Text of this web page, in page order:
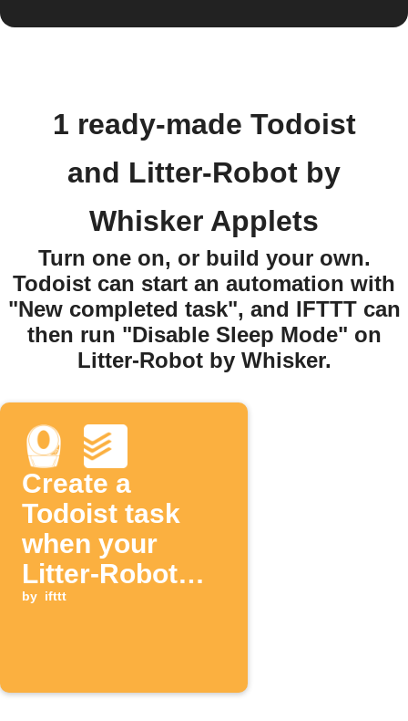
1 ready-made Todoist
and Litter-Robot by
Whisker Applets
Turn one on, or build your own.
Todoist can start an automation with
"New completed task", and IFTTT can
then run "Disable Sleep Mode" on
Litter-Robot by Whisker.
Create a
Todoist task
when your
Litter-Robot
drawer is full
by ifttt